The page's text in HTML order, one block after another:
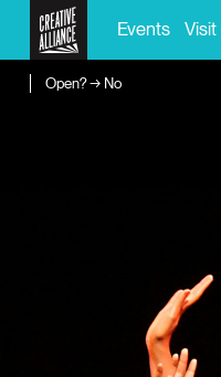
Events Visit
Open? → No